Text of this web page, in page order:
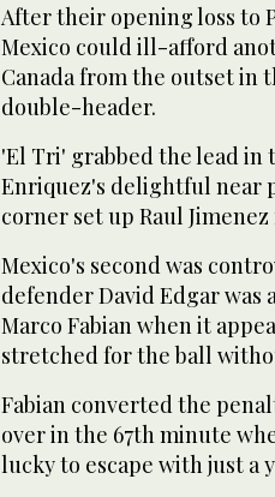
After their opening loss to
Mexico could ill-afford
Canada from the outset in
double-header.
'El Tri' grabbed the lead in
Enriquez's delightful near
corner set up Raul
Mexico's second was
defender David Edgar
Marco Fabian when it
stretched for the ball
Fabian converted the
over in the 67th minute
lucky to escape with just a